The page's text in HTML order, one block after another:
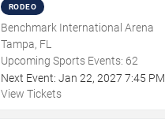
RODEO
Benchmark International Arena
Tampa, FL
Upcoming Sports Events: 62
Next Event: Jan 22, 2027 7:45 PM
View Tickets